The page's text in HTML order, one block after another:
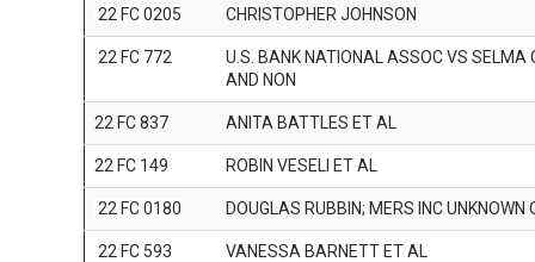
22 FC 0205 CHRISTOPHER JOHNSON
22 FC 772
U.S. BANK NATIONAL ASSOC VS SELMA
AND NON
22 FC 837 ANITA BATTLES ET AL
22 FC 149 ROBIN VESELI ET AL
22 FC 0180 DOUGLAS RUBBIN; MERS INC UNKNOWN
22 FC 593 VANESSA BARNETT ET AL